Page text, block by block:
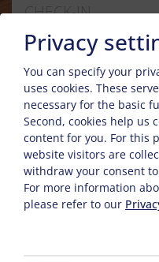
CHECK-IN
6 Aug
Adults
Privacy
You can specify your
uses cookies. These
necessary for the basic
Second, cookies help us
content for you. For this
website visitors are
withdraw your consent
For more information
please refer to our